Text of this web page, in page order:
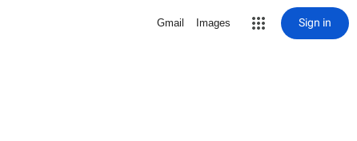
Gmail Images Sign in